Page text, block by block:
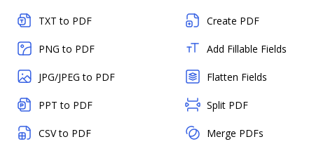
TXT to PDF
PNG to PDF
JPG/JPEG to PDF
PPT to PDF
CSV to PDF
Create PDF
Add Fillable Fields
Flatten Fields
Split PDF
Merge PDFs